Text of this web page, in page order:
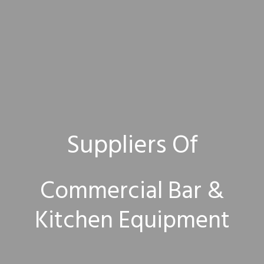
Suppliers Of
Commercial Bar &
Kitchen Equipment